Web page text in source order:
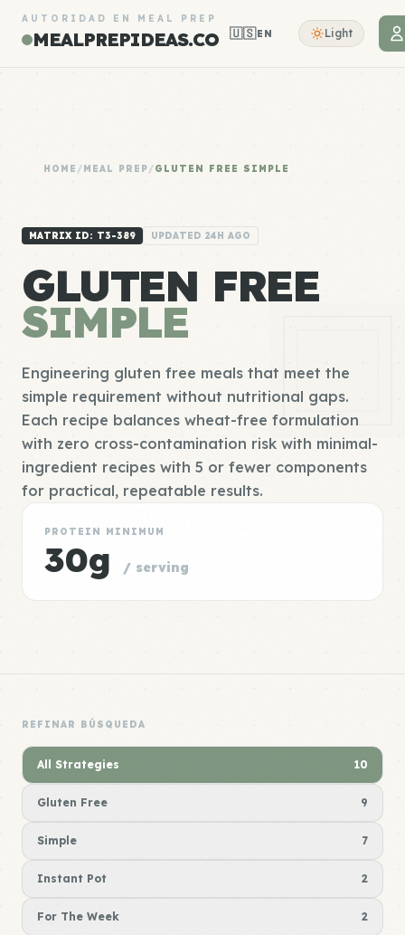
AUTORIDAD EN MEAL PREP
MEALPREPIDEAS.CO 🇺🇸EN Light
HOME /MEAL PREP/GLUTEN FREE SIMPLE
MATRIX ID: T3-389 UPDATED 24H AGO
GLUTEN FREE
SIMPLE
Engineering gluten free meals that meet the
simple requirement without nutritional gaps.
Each recipe balances wheat-free formulation
with zero cross-contamination risk with minimal-
ingredient recipes with 5 or fewer components
for practical, repeatable results.
PROTEIN MINIMUM
30g / serving
REFINAR BÚSQUEDA
All Strategies 10
Gluten Free 9
Simple 7
Instant Pot 2
For The Week 2